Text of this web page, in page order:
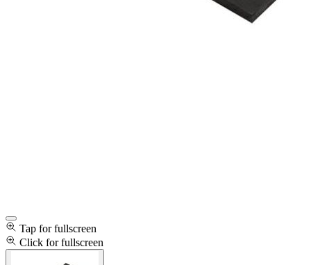
Tap for fullscreen
Click for fullscreen